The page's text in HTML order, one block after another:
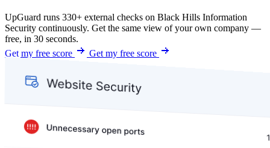
UpGuard runs 330+ external checks on Black Hills Information
Security continuously. Get the same view of your own company —
free, in 30 seconds.
Get my free score
Get my free score